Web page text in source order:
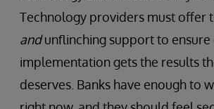
Technology providers must offer
andunflinching support to ensure
implementation gets the results
deserves. Banks have enough to